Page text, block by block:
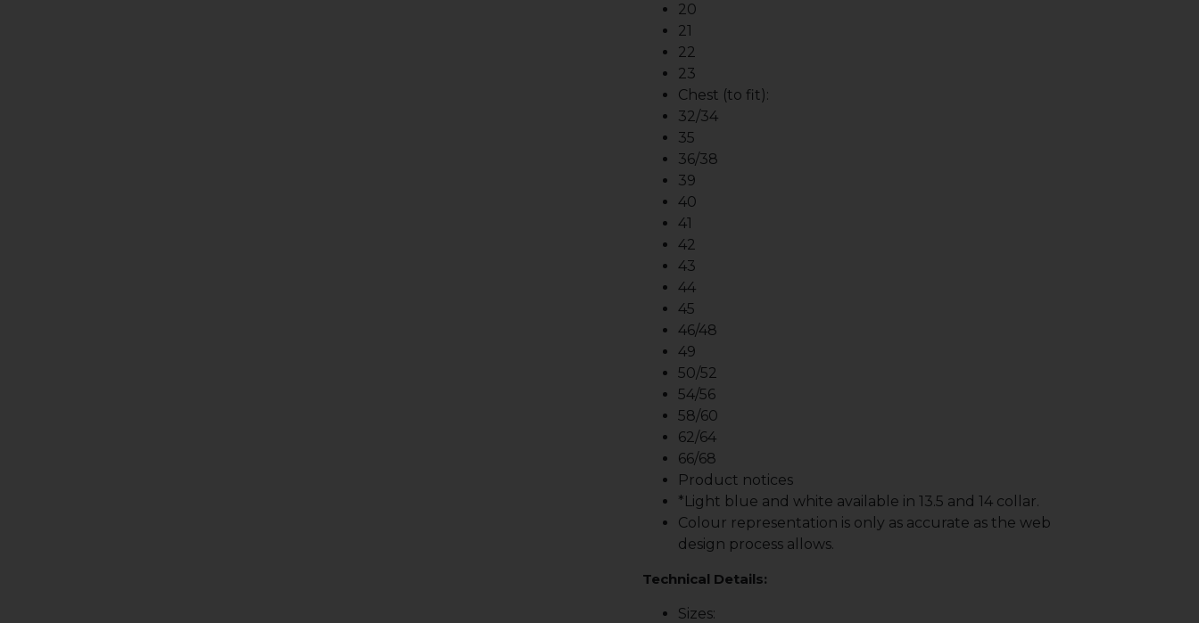
20
21
22
23
Chest (to fit):
32/34
35
36/38
39
40
41
42
43
44
45
46/48
49
50/52
54/56
58/60
62/64
66/68
Product notices
*Light blue and white available in 13.5 and 14 collar.
Colour representation is only as accurate as the web
design process allows.
Technical Details:
Sizes: